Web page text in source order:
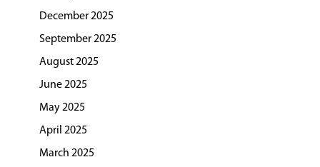
December 2025
September 2025
August 2025
June 2025
May 2025
April 2025
March 2025